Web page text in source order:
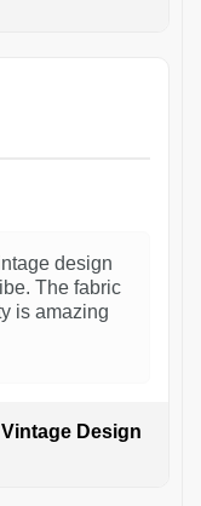
design
The fabric
is amazing
Design